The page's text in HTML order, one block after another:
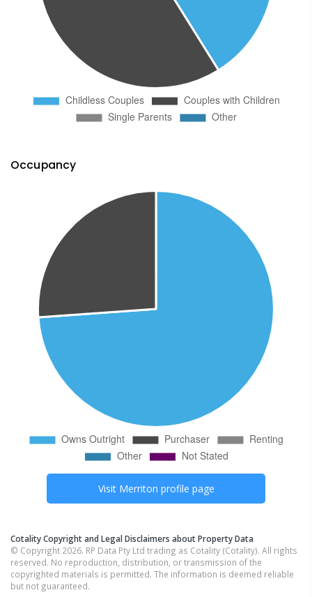
Occupancy
Visit Merriton profile page
Cotality Copyright and Legal Disclaimers about Property Data
© Copyright 2026. RP Data Pty Ltd trading as Cotality (Cotality). All rights
reserved. No reproduction, distribution, or transmission of the
copyrighted materials is permitted. The information is deemed reliable
but not guaranteed.